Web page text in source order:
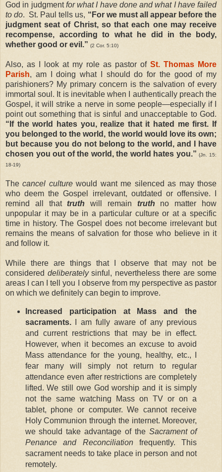
God in judgmentfor what I have done and what I have failed
to do. St. Paul tells us, “For we must all appear before the
judgment seat of Christ, so that each one may receive
recompense, according to what he did in the body,
whether good or evil.” (2 Cor. 5:10)
Also, as I look at my role as pastor of St. Thomas More
Parish, am I doing what I should do for the good of my
parishioners? My primary concern is the salvation of every
immortal soul. It is inevitable when I authentically preach the
Gospel, it will strike a nerve in some people—especially if I
point out something that is sinful and unacceptable to God.
“If the world hates you, realize that it hated me first. If
you belonged to the world, the world would love its own;
but because you do not belong to the world, and I have
chosen you out of the world, the world hates you.” (Jn. 15:
18-19)
Thecancel culturewould want me silenced as may those
who deem the Gospel irrelevant, outdated or offensive. I
remind all thattruth will remain truth no matter how
unpopular it may be in a particular culture or at a specific
time in history. The Gospel does not become irrelevant but
remains the means of salvation for those who believe in it
and follow it.
While there are things that I observe that may not be
considered deliberatelysinful, nevertheless there are some
areas I can I tell you I observe from my perspective as pastor
on which we definitely can begin to improve.
Increased participation at Mass and the
sacraments.I am fully aware of any previous
and current restrictions that may be in effect.
However, when it becomes an excuse to avoid
Mass attendance for the young, healthy, etc., I
fear many will simply not return to regular
attendance even after restrictions are completely
lifted. We still owe God worship and it is simply
not the same watching Mass on TV or on a
tablet, phone or computer. We cannot receive
Holy Communion through the internet. Moreover,
we should take advantage of the Sacrament of
Penance and Reconciliationfrequently. This
sacrament needs to take place in person and not
remotely.